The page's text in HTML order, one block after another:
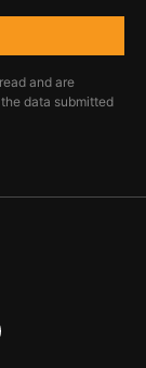
and are
data submitted